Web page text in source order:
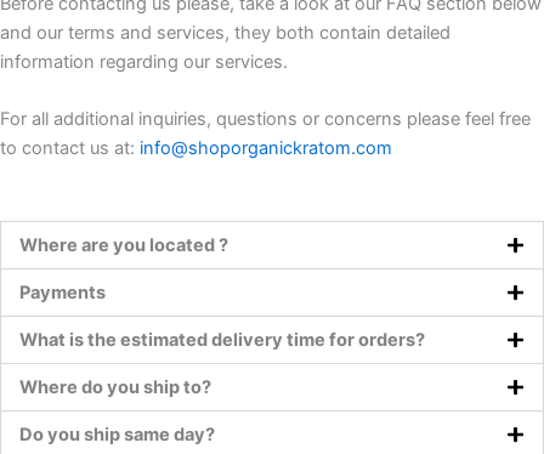
and our terms and services, they both contain detailed
information regarding our services.
For all additional inquiries, questions or concerns please feel free
to contact us at: info@shoporganickratom.com
Where are you located ?
Payments
What is the estimated delivery time for orders?
Where do you ship to?
Do you ship same day?